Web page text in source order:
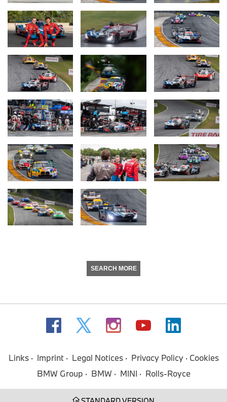
SEARCH MORE
Links Imprint Legal Notices Privacy Policy
Cookies
BMW Group
BMW MINI Rolls-Royce